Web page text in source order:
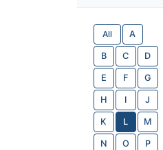
All A
B C D
E F G
H I J
K L M
N O P